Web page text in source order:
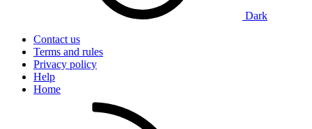
Dark
Contact us
Terms and rules
Privacy policy
Help
Home